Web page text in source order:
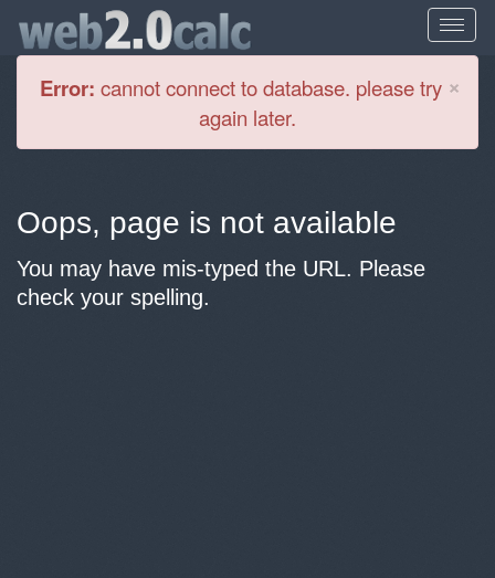
×
Error: cannot connect to database. please try
again later.
Oops, page is not available
You may have mis-typed the URL. Please
check your spelling.